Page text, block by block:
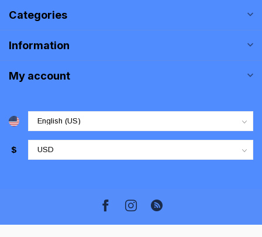
Categories
Information
My account
$